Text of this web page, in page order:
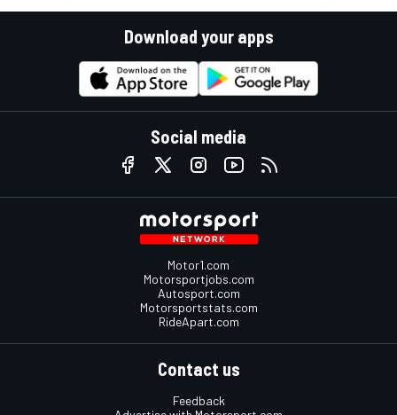
Download your apps
Social media
Motor1.com
Motorsportjobs.com
Autosport.com
Motorsportstats.com
RideApart.com
Contact us
Feedback